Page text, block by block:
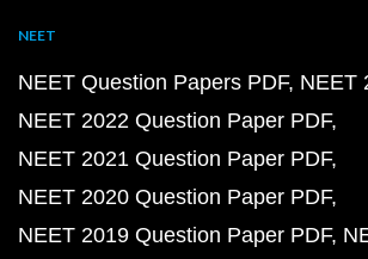
NEET
NEET Question Papers PDF NEET
NEET 2022 Question Paper PDF
NEET 2021 Question Paper PDF
NEET 2020 Question Paper PDF
NEET 2019 Question Paper PDF